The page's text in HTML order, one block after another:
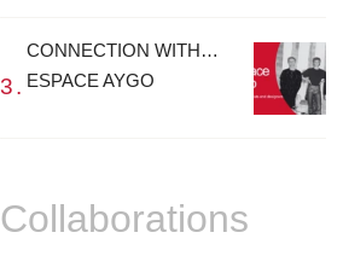
CONNECTION WITH…
ESPACE AYGO
Collaborations